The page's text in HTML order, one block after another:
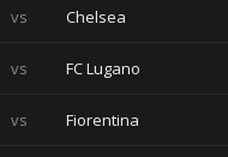
vs Chelsea
vs FC Lugano
vs Fiorentina